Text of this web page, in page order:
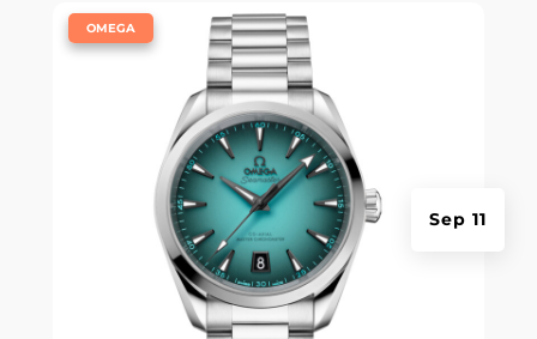
Sep 11
OMEGA